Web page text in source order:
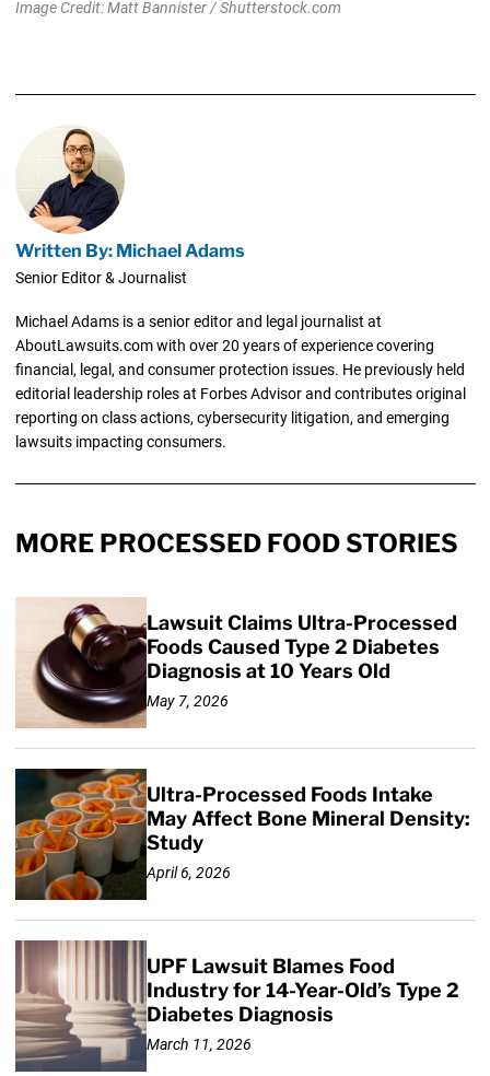
Image Credit: Matt Bannister / Shutterstock.com
Written By: Michael Adams
Senior Editor & Journalist
Michael Adams is a senior editor and legal journalist at
AboutLawsuits.com with over 20 years of experience covering
financial, legal, and consumer protection issues. He previously held
editorial leadership roles at Forbes Advisor and contributes original
reporting on class actions, cybersecurity litigation, and emerging
lawsuits impacting consumers.
MORE PROCESSED FOOD STORIES
Lawsuit Claims Ultra-Processed
Foods Caused Type 2 Diabetes
Diagnosis at 10 Years Old
May 7, 2026
Ultra-Processed Foods Intake
May Affect Bone Mineral Density:
Study
April 6, 2026
UPF Lawsuit Blames Food
Industry for 14-Year-Old’s Type 2
Diabetes Diagnosis
March 11, 2026